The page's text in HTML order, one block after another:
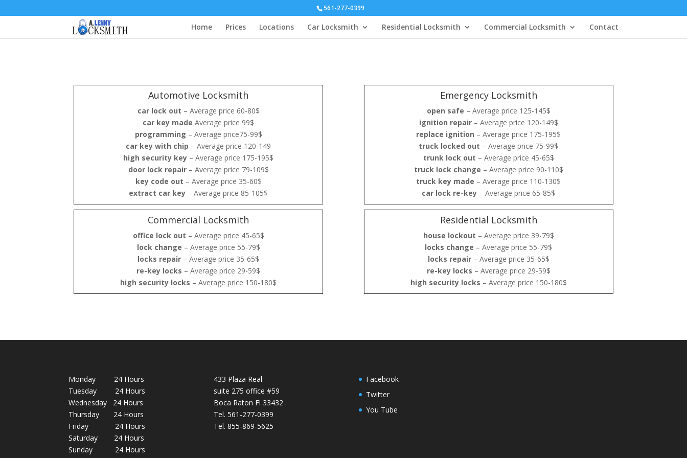
561-277-0399
Home Prices Locations Car Locksmith Residential Locksmith Commercial Locksmith Contact
Automotive Locksmith
car lock out – Average price 60-80$
car key made Average price 99$
programming – Average price75-99$
car key with chip – Average price 120-149
high security key – Average price 175-195$
door lock repair– Average price 79-109$
key code out – Average price 35-60$
extract car key – Average price 85-105$
Commercial Locksmith
office lock out – Average price 45-65$
lock change – Average price 55-79$
locks repair – Average price 35-65$
re-key locks – Average price 29-59$
high security locks – Average price 150-180$
Emergency Locksmith
open safe – Average price 125-145$
ignition repair– Average price 120-149$
replace ignition – Average price 175-195$
truck locked out – Average price 75-99$
trunk lock out – Average price 45-65$
truck lock change – Average price 90-110$
truck key made – Average price 110-130$
car lock re-key – Average price 65-85$
Residential Locksmith
house lockout – Average price 39-79$
locks change – Average price 55-79$
locks repair– Average price 35-65$
re-key locks – Average price 29-59$
high security locks – Average price 150-180$
Monday 24 Hours
Tuesday 24 Hours
Wednesday 24 Hours
Thursday 24 Hours
Friday 24 Hours
Saturday 24 Hours
Sunday 24 Hours
433 Plaza Real
suite 275 office #59
Boca Raton Fl 33432 .
Tel. 561-277-0399
Tel. 855-869-5625
Facebook
Twitter
You Tube